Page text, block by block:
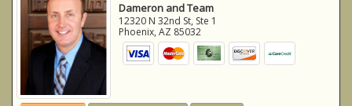
Dameron and Team
12320 N 32nd St, Ste 1
Phoenix,AZ 85032